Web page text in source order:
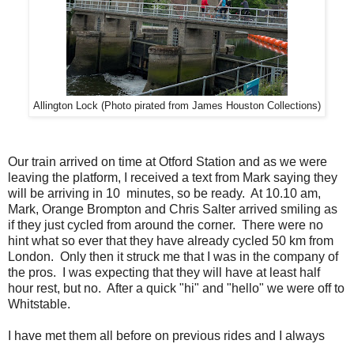
Allington Lock (Photo pirated from James Houston Collections)
Our train arrived on time at Otford Station and as we were
leaving the platform, I received a text from Mark saying they
will be arriving in 10 minutes, so be ready. At 10.10 am,
Mark, Orange Brompton and Chris Salter arrived smiling as
if they just cycled from around the corner. There were no
hint what so ever that they have already cycled 50 km from
London. Only then it struck me that I was in the company of
the pros. I was expecting that they will have at least half
hour rest, but no. After a quick "hi" and "hello" we were off to
Whitstable.
I have met them all before on previous rides and I always